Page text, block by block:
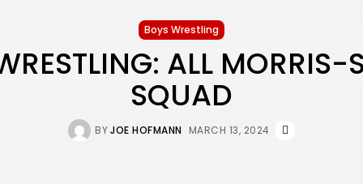
Boys Wrestling
ALL MORRIS-
SQUAD
BYJOE HOFMANN MARCH 13, 2024